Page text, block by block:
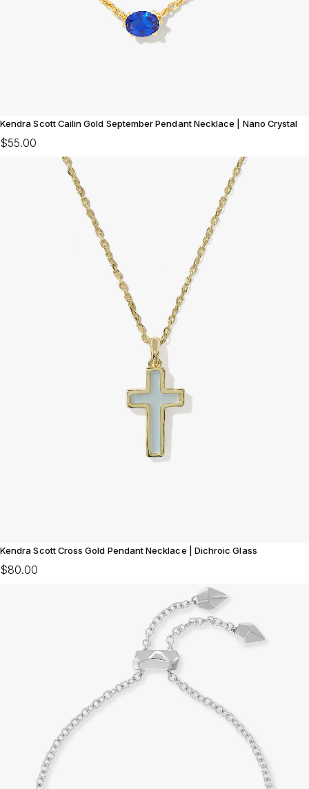
Kendra Scott Cailin Gold September Pendant Necklace | Nano Crystal
$55.00
Kendra Scott Cross Gold Pendant Necklace | Dichroic Glass
$80.00